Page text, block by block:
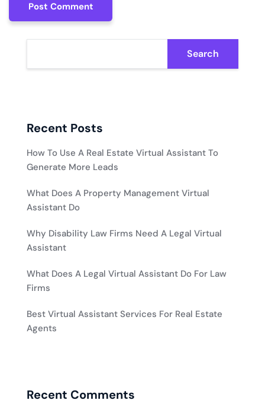
Post Comment
Post Comment
Search
Recent Posts
How To Use A Real Estate Virtual Assistant To
Generate More Leads
What Does A Property Management Virtual
Assistant Do
Why Disability Law Firms Need A Legal Virtual
Assistant
What Does A Legal Virtual Assistant Do For Law
Firms
Best Virtual Assistant Services For Real Estate
Agents
Recent Comments